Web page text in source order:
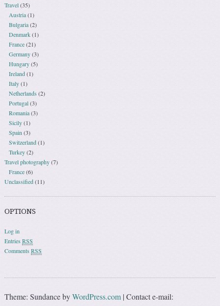
Travel(35)
Austria(1)
Bulgaria(2)
Denmark(1)
France(21)
Germany(3)
Hungary(5)
Ireland(1)
Italy(1)
Netherlands (2)
Portugal(3)
Romania(3)
Sicily(1)
Spain (3)
Switzerland(1)
Turkey(2)
Travel photography(7)
France(6)
Unclassified(11)
OPTIONS
Log in
EntriesRSS
CommentsRSS
Theme: Sundance byWordPress.com |Contact e-mail: